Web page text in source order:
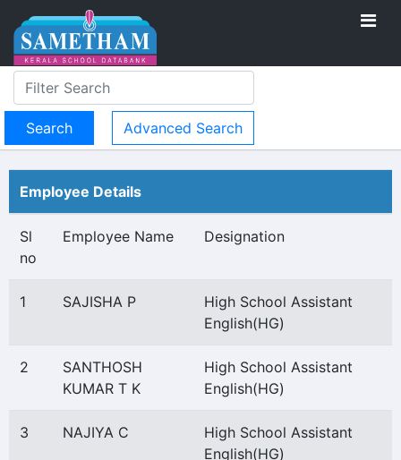
Advanced Search
Employee Details
Sl
no
Employee Name Designation
1 SAJISHA P
High School Assistant
English(HG)
2
SANTHOSH
KUMAR T K
High School Assistant
English(HG)
3 NAJIYA C
High School Assistant
English(HG)